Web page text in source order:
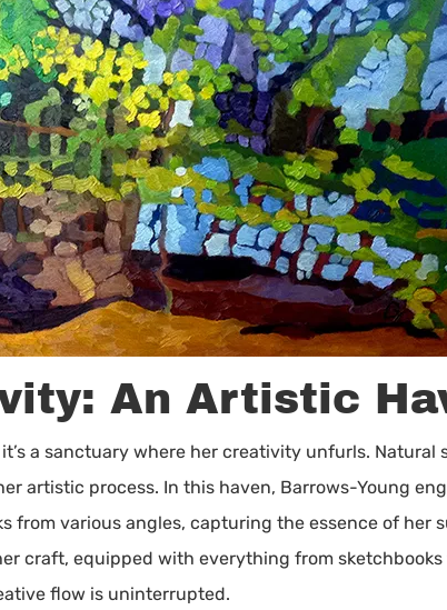
An Artistic
a sanctuary where her creativity unfurls. Natural
artistic process. In this haven, Barrows-Young
from various angles, capturing the essence of her
craft, equipped with everything from
flow is uninterrupted.